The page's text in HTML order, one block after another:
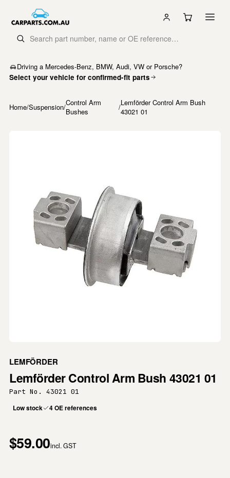
Driving a Mercedes-Benz, BMW, Audi, VW or Porsche?
Select your vehicle for confirmed-fit parts
Home/Suspension/Control Arm
Bushes
/Lemförder Control Arm Bush
43021 01
LEMFÖRDER
Lemförder Control Arm Bush 43021 01
Part No. 43021 01
Low stock 4 OE references
$59.00incl. GST